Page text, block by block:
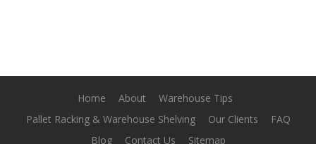
Home About
Warehouse Tips
Pallet Racking & Warehouse Shelving
Our Clients
FAQ
Blog
Contact Us Sitemap